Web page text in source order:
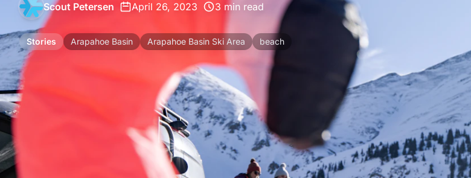
Scout Petersen April 26, 2023 3 min read
Stories Arapahoe Basin Arapahoe Basin Ski Area beach